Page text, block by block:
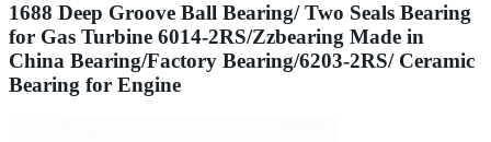
1688 Deep Groove Ball Bearing/ Two Seals Bearing
for Gas Turbine 6014-2RS/Zzbearing Made in
China Bearing/Factory Bearing/6203-2RS/ Ceramic
Bearing for Engine